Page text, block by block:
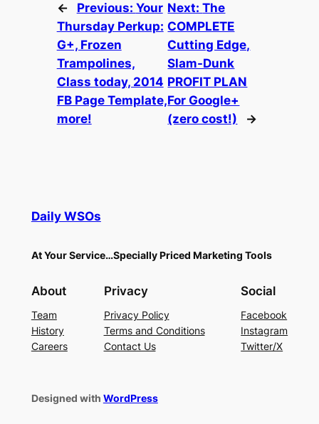
← Previous: Your
Thursday Perkup:
G+, Frozen
Trampolines,
Class today, 2014
FB Page Template,
more!
Next:The
COMPLETE
Cutting Edge,
Slam-Dunk
PROFIT PLAN
For Google+
(zero cost!)
→
Daily WSOs
At Your Service…Specially Priced Marketing Tools
About
Team
History
Careers
Privacy
Privacy Policy
Terms and Conditions
Contact Us
Social
Facebook
Instagram
Twitter/X
Designed with WordPress